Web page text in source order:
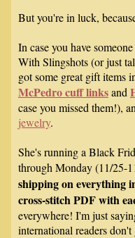
But you're in luck,
In case you have
With Slingshots (or just
got some great gift items
McPedro cuff linksand
case you missed them!),
jewelry.
She's running a Black
through Monday (11/25-
shipping on everything
cross-stitch PDF with
everywhere! I'm just
international readers